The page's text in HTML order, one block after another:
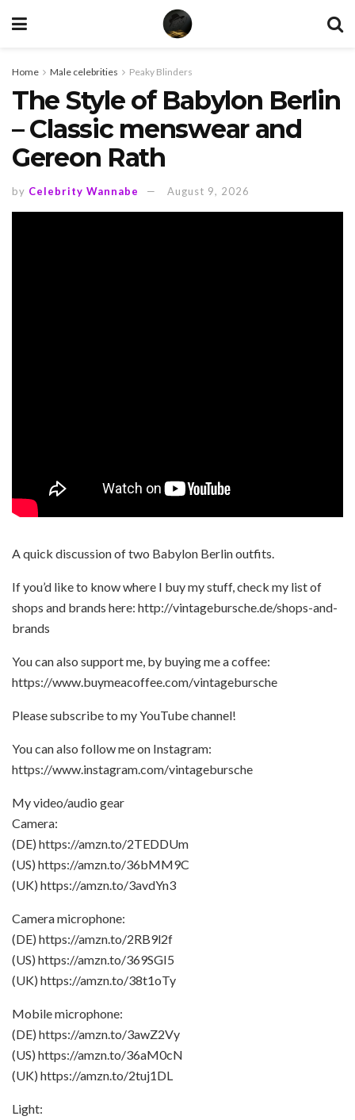
Home Male celebrities Peaky Blinders
The Style of Babylon Berlin
– Classic menswear and
Gereon Rath
by Celebrity Wannabe August 9, 2026
A quick discussion of two Babylon Berlin outfits.
If you’d like to know where I buy my stuff, check my list of
shops and brands here: http://vintagebursche.de/shops-and-
brands
You can also support me, by buying me a coffee:
https://www.buymeacoffee.com/vintagebursche
Please subscribe to my YouTube channel!
You can also follow me on Instagram:
https://www.instagram.com/vintagebursche
My video/audio gear
Camera:
(DE) https://amzn.to/2TEDDUm
(US) https://amzn.to/36bMM9C
(UK) https://amzn.to/3avdYn3
Camera microphone:
(DE) https://amzn.to/2RB9l2f
(US) https://amzn.to/369SGI5
(UK) https://amzn.to/38t1oTy
Mobile microphone:
(DE) https://amzn.to/3awZ2Vy
(US) https://amzn.to/36aM0cN
(UK) https://amzn.to/2tuj1DL
Light: